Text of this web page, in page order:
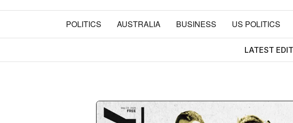
POLITICS AUSTRALIA BUSINESS US POLITICS
LATEST